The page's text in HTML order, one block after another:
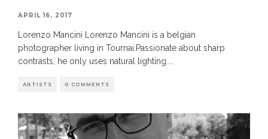
APRIL 16, 2017
Lorenzo Mancini Lorenzo Mancini is a belgian
photographer living in Tournai.Passionate about sharp
contrasts, he only uses natural lighting.
ARTISTS 0 COMMENTS